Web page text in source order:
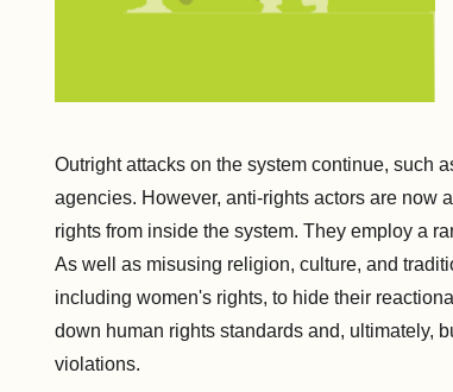
Outright attacks on the system continue, such
agencies. However, anti-rights actors are now
rights from inside the system. They employ a
As well as misusing religion, culture, and
including women's rights, to hide their
down human rights standards and, ultimately,
violations.